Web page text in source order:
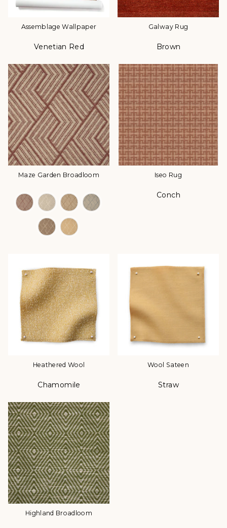
Assemblage Wallpaper
Venetian Red
Galway Rug
Brown
Maze Garden Broadloom
Color Options
Iseo Rug
Conch
Heathered Wool
Chamomile
Wool Sateen
Straw
Highland Broadloom